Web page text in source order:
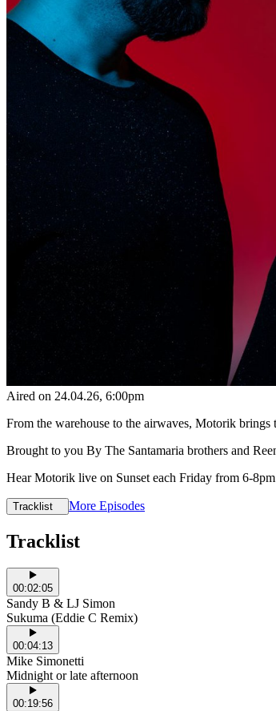
Aired on 24.04.26, 6:00pm
From the warehouse to the airwaves, Motorik
Brought to you By The Santamaria brothers and
Hear Motorik live on Sunset each Friday from 6-
Tracklist More Episodes
Tracklist
00:02:05
Sandy B & LJ Simon
Sukuma (Eddie C Remix)
00:04:13
Mike Simonetti
Midnight or late afternoon
00:19:56